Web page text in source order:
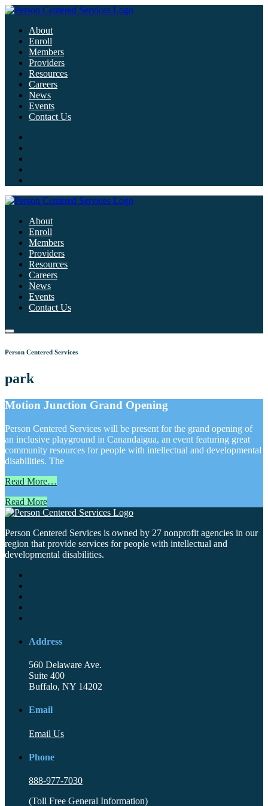
About
Enroll
Members
Providers
Resources
Careers
News
Events
Contact Us
About
Enroll
Members
Providers
Resources
Careers
News
Events
Contact Us
Person Centered Services
park
Motion Junction Grand Opening
Person Centered Services will be present for the grand opening of
an inclusive playground in Canandaigua, an event featuring great
community resources for people with intellectual and developmental
disabilities. The
Read More…
Read More
Person Centered Services is owned by 27 nonprofit agencies in our
region that provide services for people with intellectual and
developmental disabilities.
Address
560 Delaware Ave.
Suite 400
Buffalo, NY 14202
Email
Email Us
Phone
888-977-7030
(Toll Free General Information)